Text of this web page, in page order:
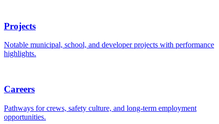
Projects
Notable municipal, school, and developer projects with performance
highlights.
Careers
Pathways for crews, safety culture, and long-term employment
opportunities.